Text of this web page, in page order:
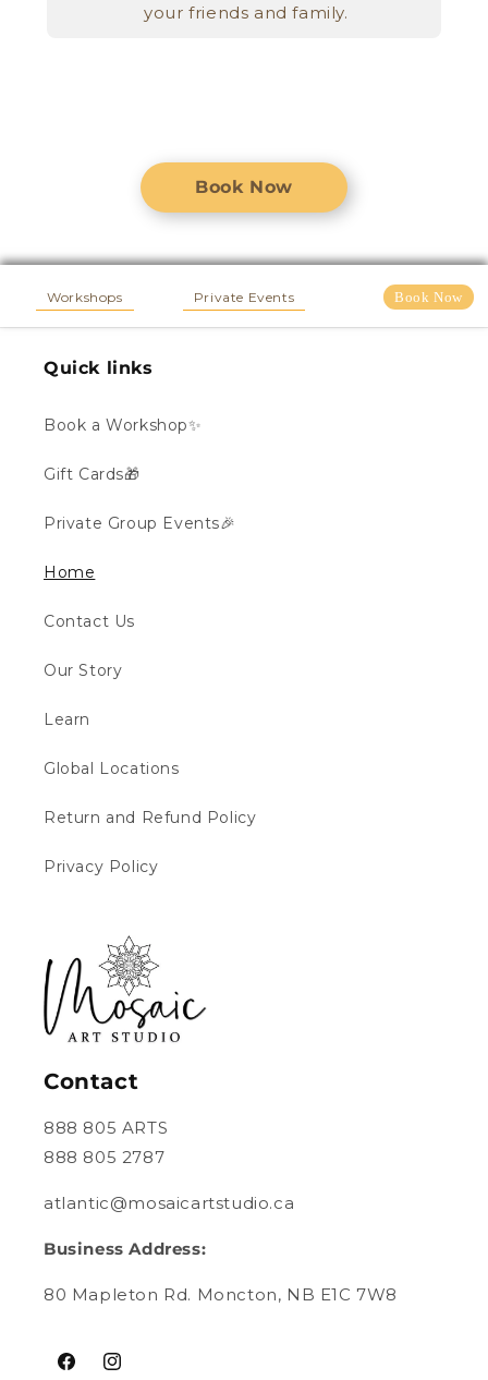
your friends and family.
Book Now
Workshops Private Events Book Now
Quick links
Book a Workshop✨
Gift Cards🎁
Private Group Events🎉
Home
Contact Us
Our Story
Learn
Global Locations
Return and Refund Policy
Privacy Policy
Contact
888 805 ARTS
888 805 2787
atlantic@mosaicartstudio.ca
Business Address:
80 Mapleton Rd. Moncton, NB E1C 7W8
FacebookInstagram